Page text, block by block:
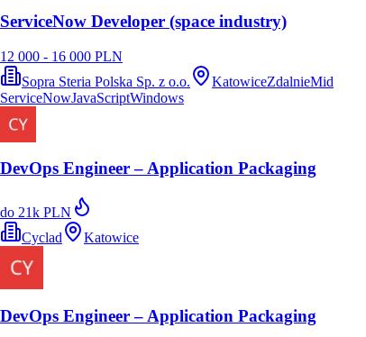
ServiceNow Developer (space industry)
12 000 - 16 000 PLN
Sopra Steria Polska Sp. z o.o.
KatowiceZdalnieMid
ServiceNowJavaScriptWindows
DevOps Engineer – Application Packaging
do 21k PLN
Cyclad
Katowice
DevOps Engineer – Application Packaging